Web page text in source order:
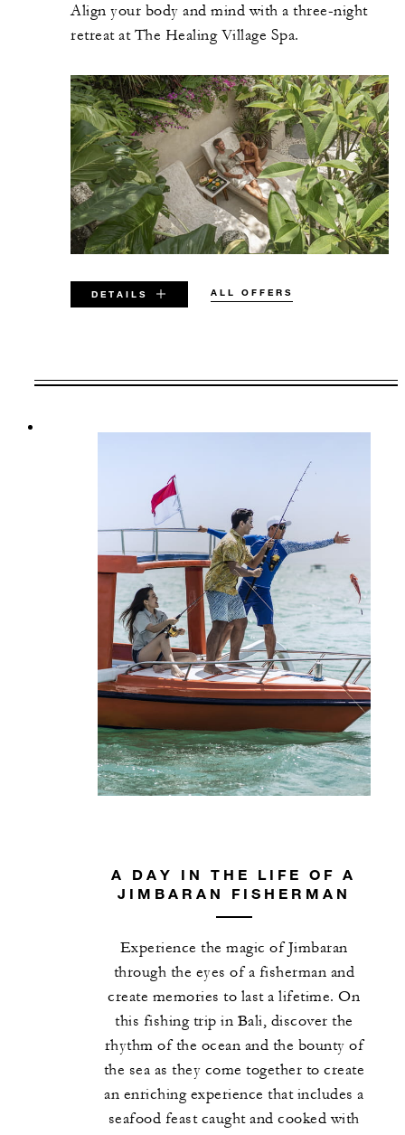
Align your body and mind with a three-night
retreat at The Healing Village Spa.
DETAILS ALL OFFERS
VALID FOR SELECTED DATES
Offers are subject to availability at time of
booking. Blackout dates and other restrictions
may apply.
MINIMUM STAY:
3 NIGHTS
INCLUDED
Daily breakfast at our restaurant for two
guests per bedroom
One 90-minute Complete Body Alignment
or Deep Knead Massage for two guests
session, Anti-Gravity Yoga session or
Hatha Yoga session for two guests per
One 75-minute Longevity Garden
experience for two guests per stay
One 120-minute Gemstone Joy treatment
or Ultimate Venus Facial for two guests
stay
One 15-minute Visbody Analysis for two
guests per stay
A DAY IN THE LIFE OF A
JIMBARAN FISHERMAN
Experience the magic of Jimbaran
through the eyes of a fisherman and
create memories to last a lifetime. On
this fishing trip in Bali, discover the
rhythm of the ocean and the bounty of
the sea as they come together to create
an enriching experience that includes a
seafood feast caught and cooked with